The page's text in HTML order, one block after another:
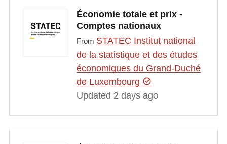
Économie totale et prix -
Comptes nationaux
From STATEC Institut national
de la statistique et des études
économiques du Grand-Duché
de Luxembourg
Updated 2 days ago